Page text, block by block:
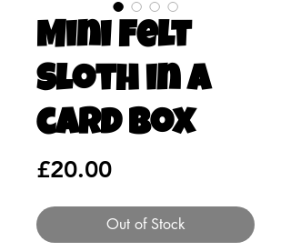
Mini Felt
Sloth in a
card box
£20.00Price
Out of Stock